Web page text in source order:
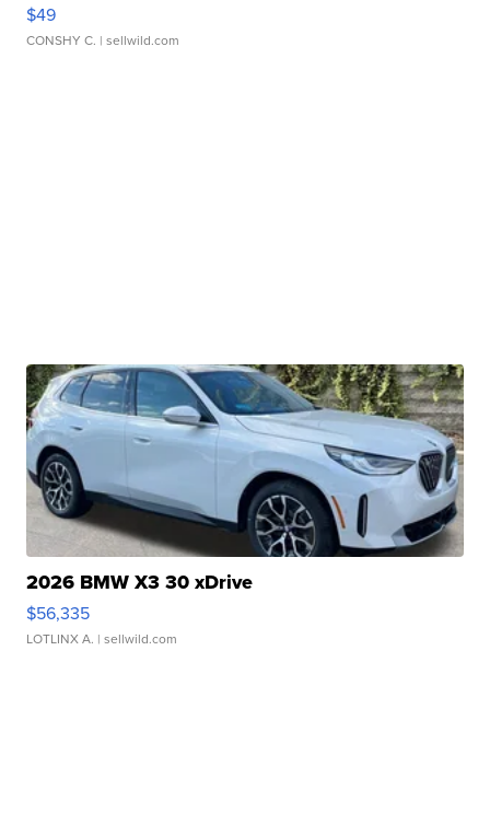
$49
CONSHY C. | sellwild.com
2026 BMW X3 30 xDrive
$56,335
LOTLINX A. | sellwild.com